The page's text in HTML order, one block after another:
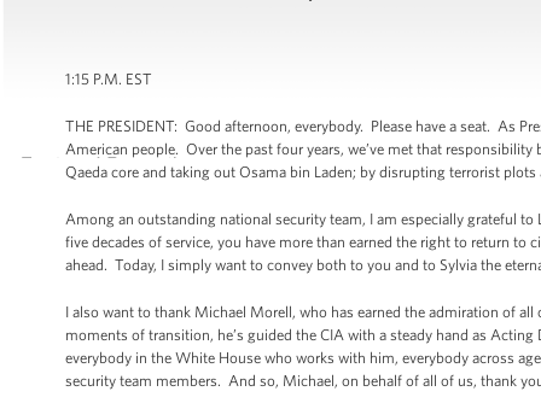
1:15 P.M. EST
THE PRESIDENT: Good afternoon, everybody. Please have a seat. As
American people. Over the past four years, we’ve met that
Qaeda core and taking out Osama bin Laden; by disrupting terrorist
Among an outstanding national security team, I am especially grateful
five decades of service, you have more than earned the right to return to
ahead. Today, I simply want to convey both to you and to Sylvia the
I also want to thank Michael Morell, who has earned the admiration of
moments of transition, he’s guided the CIA with a steady hand as
everybody in the White House who works with him, everybody across
security team members. And so, Michael, on behalf of all of us, thank